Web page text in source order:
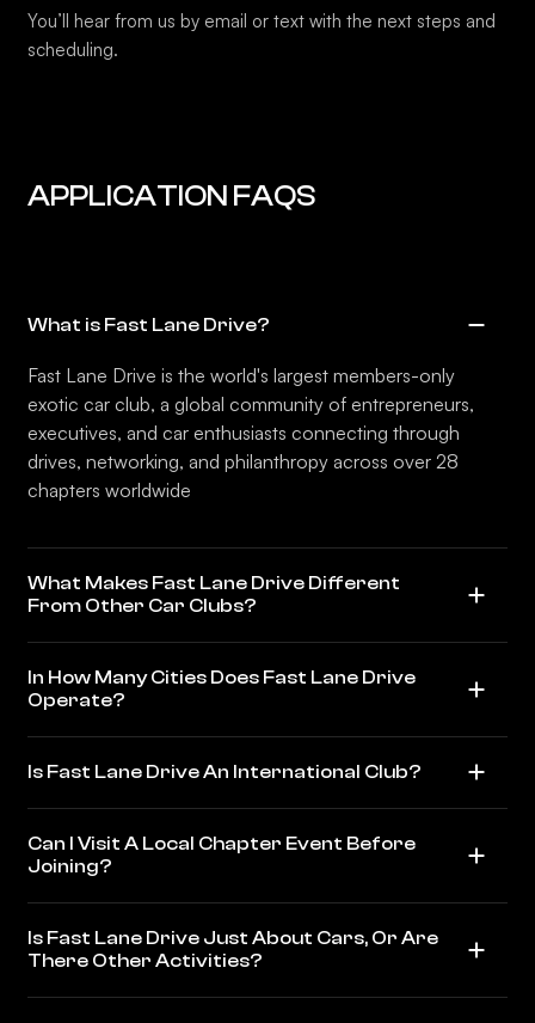
You’ll hear from us by email or text with the next steps and
scheduling.
APPLICATION FAQS
What is Fast Lane Drive?
Fast Lane Drive is the world's largest members-only
exotic car club, a global community of entrepreneurs,
executives, and car enthusiasts connecting through
drives, networking, and philanthropy across over 28
chapters worldwide
What Makes Fast Lane Drive Different
From Other Car Clubs?
In How Many Cities Does Fast Lane Drive
Operate?
Is Fast Lane Drive An International Club?
Can I Visit A Local Chapter Event Before
Joining?
Is Fast Lane Drive Just About Cars, Or Are
There Other Activities?